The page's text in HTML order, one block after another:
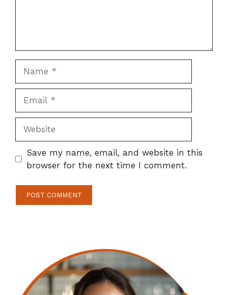
Save my name, email, and website in this
browser for the next time I comment.